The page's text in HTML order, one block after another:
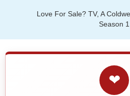
Love For Sale? TV, A
Season 1
❤